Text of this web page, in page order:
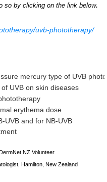
so by clicking on the link below.
uvb-phototherapy/
mercury type of UVB
UVB on skin diseases
erythema dose
UVB and for NB-UVB
NZ Volunteer
Hamilton, New Zealand